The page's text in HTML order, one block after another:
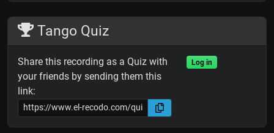
Tango Quiz
Share this recording as a Quiz with
your friends by sending them this
link:
Log in